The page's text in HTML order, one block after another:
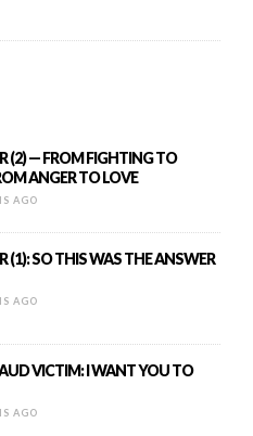
(2) — FROM FIGHTING TO
ANGER TO LOVE
AGO
(1): SO THIS WAS THE ANSWER
AGO
VICTIM: I WANT YOU TO
AGO